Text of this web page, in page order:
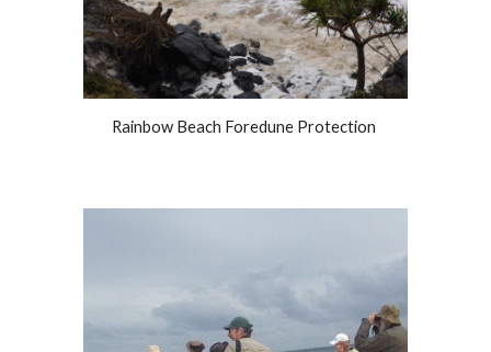
Rainbow Beach Foredune Protection